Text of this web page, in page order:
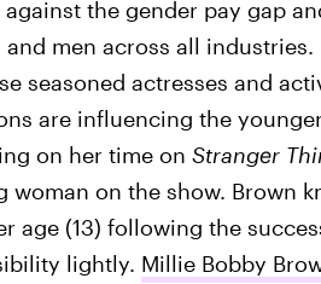
the gender pay gap
men across all industries.
seasoned actresses and
are influencing the
on her time on Stranger
on the show. Brown
age (13) following the
lightly. Millie Bobby